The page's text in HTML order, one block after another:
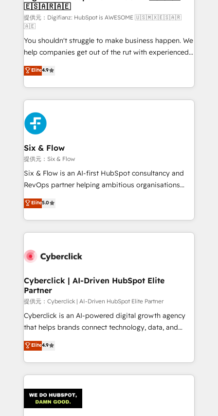
Sales Consulting • Marketing Automation What
makes us different? 🚀 Top 0.5% of global HubSpot
agencies ⚙️ The strongest technical ability and
integration capabilities 💼 Consultative, long-term
partners who will embed ourselves into your
business, processes and systems 🏢 We specialise in
working with mid-market and enterprise
organisations, global organisations and those with
complex use cases 🏆 CRM Implementation,
Platform Enablement, Custom Integration and
Onboarding Accredited 🔐 ISO27001 & ISO9001
Certified
🇪🇸🇦🇷🇦🇪
提供元：Digifianz: HubSpot is AWESOME 🇺🇸🇲🇽🇪🇸🇦🇷
🇦🇪
You shouldn't struggle to make business happen. We
help companies get out of the rut with experienced,
process-oriented teams implementing HubSpot
Marketing, Sales, Service, CMS and Operations Hub,
so selling and actually engaging with your customers
feels easy and pain-free. We are a top ranked
HubSpot Elite Partner, winner of Rookie of the Year
and Customer First Awards, 4.9/5 rating in HubSpot
Reviews and 4.9/5 rating in Clutch Reviews. Digifianz
helps the following industries: logistics & 3PL, home
improvement & construction, branding and
commercialization, real estate, health, education,
SaaS, Software Dev & IT and consulting, make the
the United States, EU, UAE, Mexico and Latin
America. From casual user to super fan: make
Elite4.9
Six & Flow
提供元：Six & Flow
Six & Flow is an AI-first HubSpot consultancy and
RevOps partner helping ambitious organisations
grow with clarity, confidence, and intelligence.
Operating across the UK, Netherlands, Ireland, and
Canada, we’ve delivered thousands of successful
HubSpot projects for mid-market and enterprise
combine HubSpot, data, and AI to design connected
and technology for predictable, scalable revenue
growth. Our expertise spans RevOps, CRM and data
architecture, AI enablement, and strategic marketing,
delivered through our proprietary FLAIR framework
for responsible AI adoption. As a HubSpot Elite
we blend strategy, creativity, and technology to help
organisations scale smarter and grow stronger.
Elite5.0
Cyberclick | AI-Driven HubSpot Elite
Partner
提供元：Cyberclick | AI-Driven HubSpot Elite Partner
Cyberclick is an AI-powered digital growth agency
that helps brands connect technology, data, and
creativity to achieve measurable results. Founded in
Barcelona and operating across Spain, LATAM, and
the UK, we support global companies in building
smarter marketing, sales, and customer success
Iberia (Spain & Portugal), we combine human insight
with intelligent automation to drive sustainable
Elite4.9